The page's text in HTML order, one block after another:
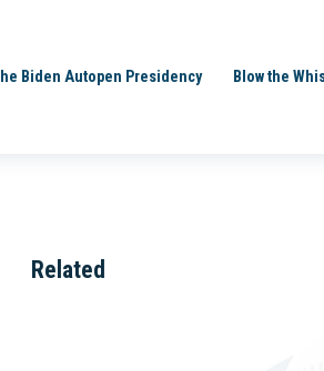
Biden Autopen Presidency Blow the
Related